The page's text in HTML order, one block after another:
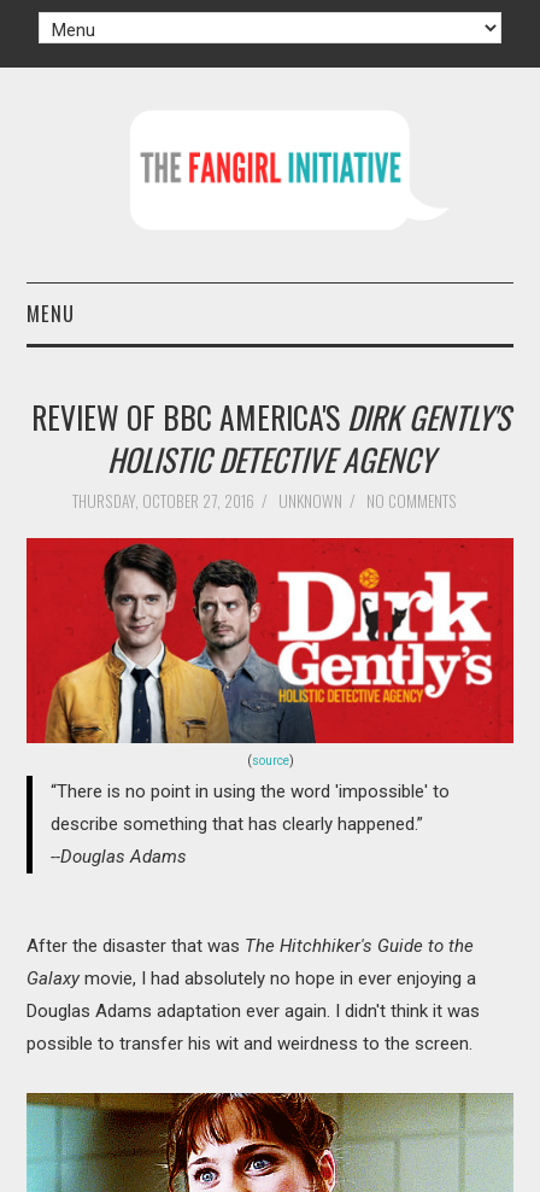
MENU
AUTHORS
TV
MOVIES
BOOKS
VIDEO GAMES
MUSIC
COLUMNS
RECOMMENDATIONS
REVIEW OF BBC AMERICA'S DIRK GENTLY'S
HOLISTIC DETECTIVE AGENCY
THURSDAY, OCTOBER 27, 2016 / UNKNOWN / NO COMMENTS
(source)
“There is no point in using the word 'impossible' to
describe something that has clearly happened.”
--Douglas Adams
After the disaster that was The Hitchhiker's Guide to the
Galaxymovie, I had absolutely no hope in ever enjoying a
Douglas Adams adaptation ever again. I didn't think it was
possible to transfer his wit and weirdness to the screen.